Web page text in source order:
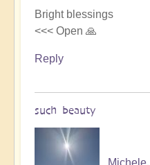
Bright blessings
<<< Open 🙏
Reply
such beauty
Michele.